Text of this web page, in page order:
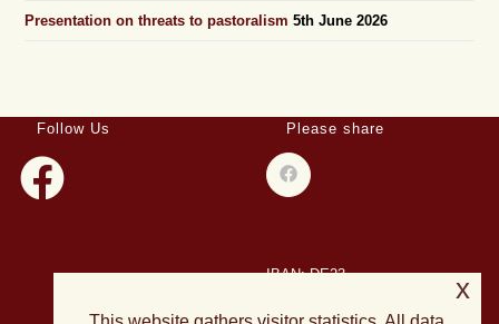
Presentation on threats to pastoralism 5th June 2026
Follow Us Please share
IBAN: DE23
x